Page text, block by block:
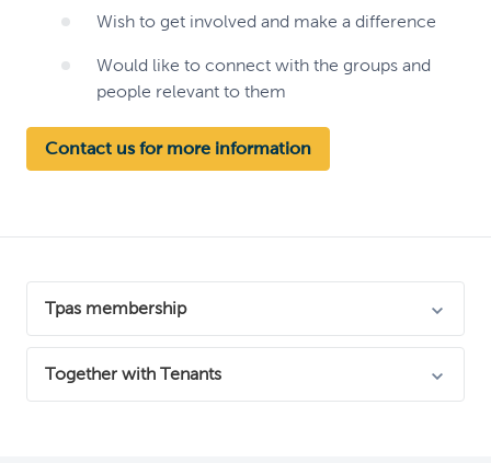
Wish to get involved and make a difference
Would like to connect with the groups and
people relevant to them
Contact us for more information
Tpas membership
We're proud to be members of Tpas, England's leading
resident engagement experts!
Together with Tenants